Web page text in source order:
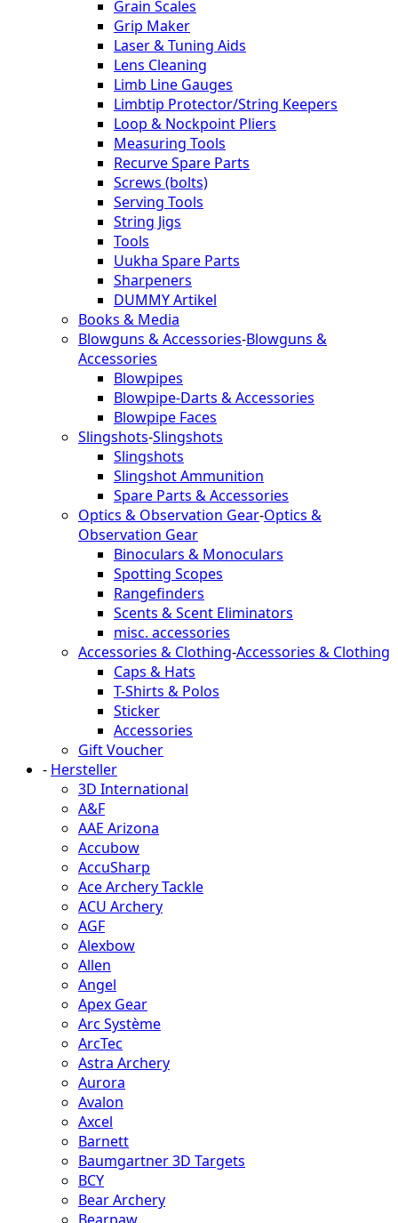
Grain Scales
Grip Maker
Laser & Tuning Aids
Lens Cleaning
Limb Line Gauges
Limbtip Protector/String Keepers
Loop & Nockpoint Pliers
Measuring Tools
Recurve Spare Parts
Screws (bolts)
Serving Tools
String Jigs
Tools
Uukha Spare Parts
Sharpeners
DUMMY Artikel
Books & Media
Blowguns & Accessories-Blowguns &
Accessories
Blowpipes
Blowpipe-Darts & Accessories
Blowpipe Faces
Slingshots-Slingshots
Slingshots
Slingshot Ammunition
Spare Parts & Accessories
Optics & Observation Gear-Optics &
Observation Gear
Binoculars & Monoculars
Spotting Scopes
Rangefinders
Scents & Scent Eliminators
misc. accessories
Accessories & Clothing-Accessories & Clothing
Caps & Hats
T-Shirts & Polos
Sticker
Accessories
Gift Voucher
- Hersteller
3D International
A&F
AAE Arizona
Accubow
AccuSharp
Ace Archery Tackle
ACU Archery
AGF
Alexbow
Allen
Angel
Apex Gear
Arc Système
ArcTec
Astra Archery
Aurora
Avalon
Axcel
Barnett
Baumgartner 3D Targets
BCY
Bear Archery